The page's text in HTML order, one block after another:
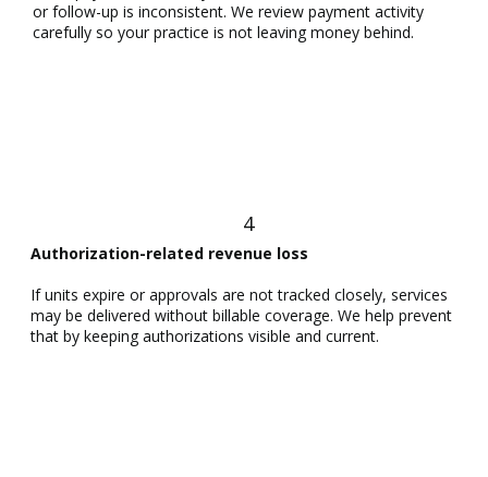
or follow-up is inconsistent. We review payment activity
carefully so your practice is not leaving money behind.
4
Authorization-related revenue loss
If units expire or approvals are not tracked closely, services
may be delivered without billable coverage. We help prevent
that by keeping authorizations visible and current.